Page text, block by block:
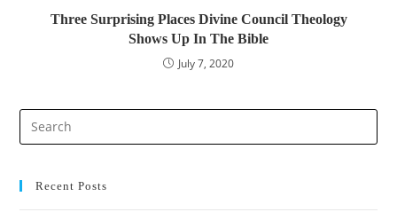
Three Surprising Places Divine Council Theology
Shows Up In The Bible
July 7, 2020
Recent Posts